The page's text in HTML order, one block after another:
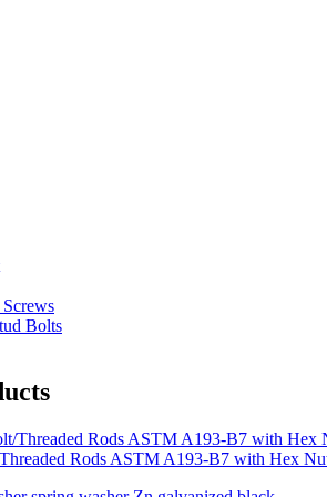
Bolts
Rods ASTM A193-B7 with Hex